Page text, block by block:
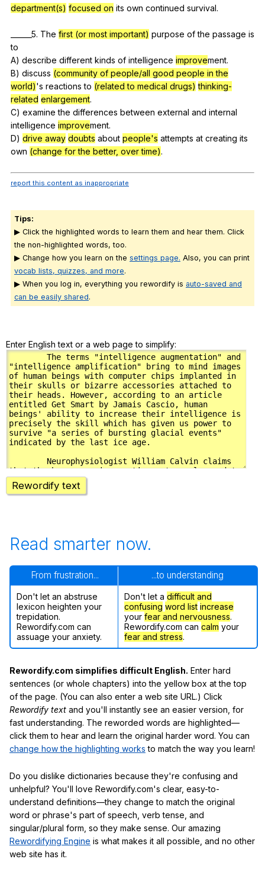
department(s) focused on its own continued survival.
______5. The first (or most important) purpose of the passage is
to
A) describe different kinds of intelligence improvement.
B) discuss (community of people/all good people in the
world)'s reactions to (related to medical drugs) thinking-
related enlargement.
C) examine the differences between external and internal
intelligence improvement.
D) drive away doubts about people's attempts at creating its
own (change for the better, over time).
report this content as inappropriate
Tips:
▶ Click the highlighted words to learn them and hear them. Click
the non-highlighted words, too.
▶ Change how you learn on the settings page. Also, you can print
vocab lists, quizzes, and more.
▶ When you log in, everything you rewordify is auto-saved and
can be easily shared.
Enter English text or a web page to simplify:
Rewordify text
Read smarter now.
From frustration... ...to understanding
Don't let an abstruse
lexicon heighten your
trepidation.
Rewordify.com can
assuage your anxiety.
Don't let a difficult and
confusing word list increase
your fear and nervousness.
Rewordify.com can calm your
fear and stress.
Rewordify.com simplifies difficult English. Enter hard
sentences (or whole chapters) into the yellow box at the top
of the page. (You can also enter a web site URL.) Click
Rewordify text and you'll instantly see an easier version, for
fast understanding. The reworded words are highlighted—
click them to hear and learn the original harder word. You can
change how the highlighting works to match the way you learn!
Do you dislike dictionaries because they're confusing and
unhelpful? You'll love Rewordify.com's clear, easy-to-
understand definitions—they change to match the original
word or phrase's part of speech, verb tense, and
singular/plural form, so they make sense. Our amazing
Rewordifying Engine is what makes it all possible, and no other
web site has it.